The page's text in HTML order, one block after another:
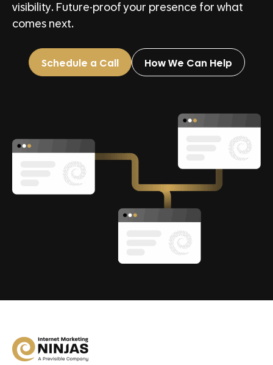
visibility. Future-proof your presence for what
comes next.
Schedule a Call How We Can Help